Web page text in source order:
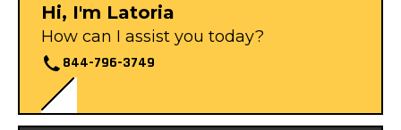
Hi, I'm Latoria
How can I assist you today?
844-796-3749